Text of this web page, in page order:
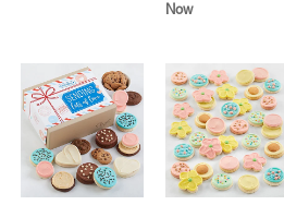
Now